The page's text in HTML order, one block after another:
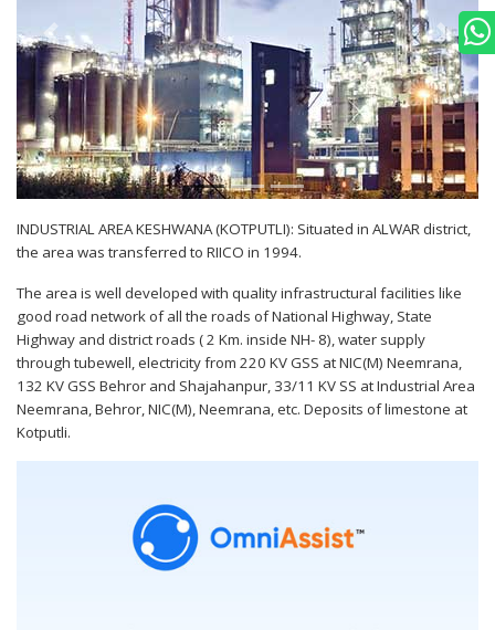
INDUSTRIAL AREA KESHWANA (KOTPUTLI): Situated in ALWAR district,
the area was transferred to RIICO in 1994.
The area is well developed with quality infrastructural facilities like
good road network of all the roads of National Highway, State
Highway and district roads ( 2 Km. inside NH- 8), water supply
through tubewell, electricity from 220 KV GSS at NIC(M) Neemrana,
132 KV GSS Behror and Shajahanpur, 33/11 KV SS at Industrial Area
Neemrana, Behror, NIC(M), Neemrana, etc. Deposits of limestone at
Kotputli.